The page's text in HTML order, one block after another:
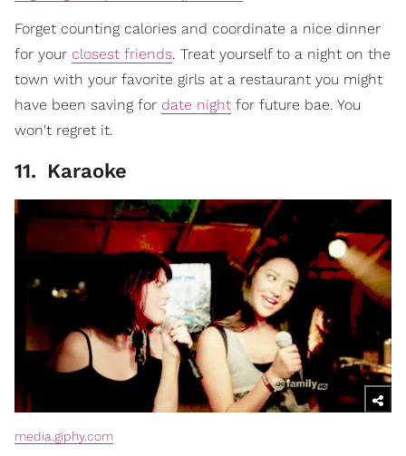
Forget counting calories and coordinate a nice dinner
for your closest friends. Treat yourself to a night on the
town with your favorite girls at a restaurant you might
have been saving for date night for future bae. You
won't regret it.
11. Karaoke
media.giphy.com